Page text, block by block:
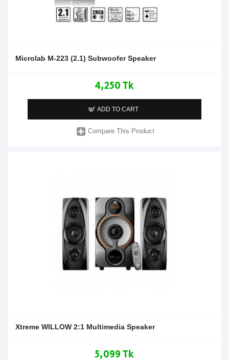
Microlab M-223 (2.1) Subwoofer Speaker
4,250 Tk
ADD TO CART
Compare This Product
Xtreme WILLOW 2:1 Multimedia Speaker
5,099 Tk